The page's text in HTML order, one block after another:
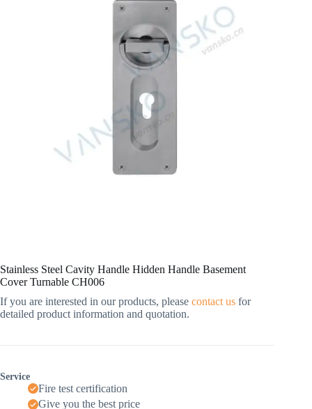
Stainless Steel Cavity Handle Hidden Handle Basement
Cover Turnable CH006
If you are interested in our products, please contact us for
detailed product information and quotation.
Service
Fire test certification
Give you the best price